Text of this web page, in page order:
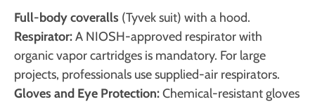
Full-body coveralls (Tyvek suit) with a hood.
Respirator:A NIOSH-approved respirator with
organic vapor cartridges is mandatory. For large
projects, professionals use supplied-air respirators.
Gloves and Eye Protection:Chemical-resistant gloves